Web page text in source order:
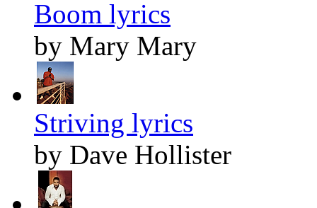
Boom lyrics
by Mary Mary
Striving lyrics
by Dave Hollister